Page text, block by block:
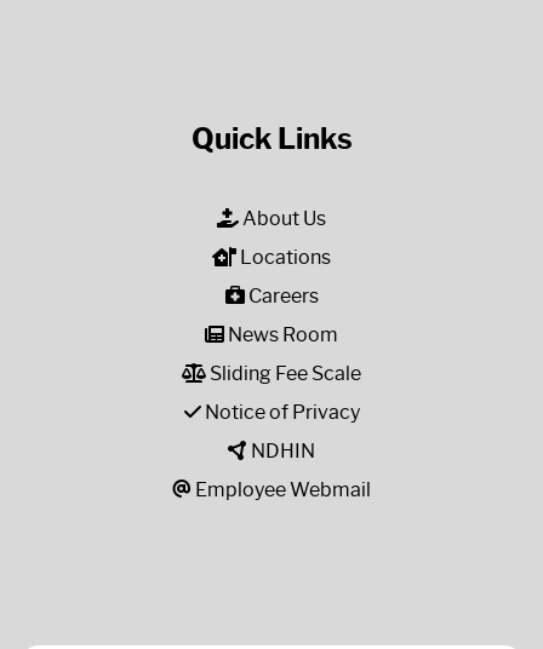
Quick Links
About Us
Locations
Careers
News Room
Sliding Fee Scale
Notice of Privacy
NDHIN
Employee Webmail